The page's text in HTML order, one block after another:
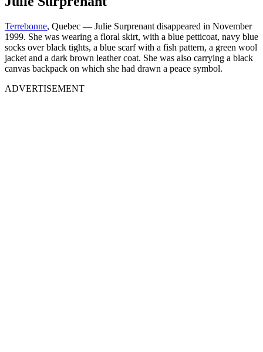
Terrebonne, Quebec — Julie Surprenant disappeared in November
1999. She was wearing a floral skirt, with a blue petticoat, navy blue
socks over black tights, a blue scarf with a fish pattern, a green wool
jacket and a dark brown leather coat. She was also carrying a black
canvas backpack on which she had drawn a peace symbol.
ADVERTISEMENT